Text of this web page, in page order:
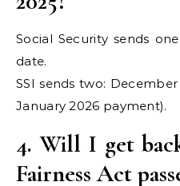
Social Security sends
date.
SSI sends two:
January 2026 payment).
4. Will I get
Fairness Act